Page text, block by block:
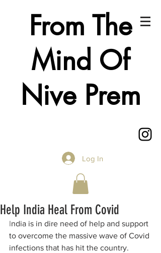
From The
Mind Of
Nive Prem
Log In
Help India Heal From Covid
India is in dire need of help and support
to overcome the massive wave of Covid
infections that has hit the country.